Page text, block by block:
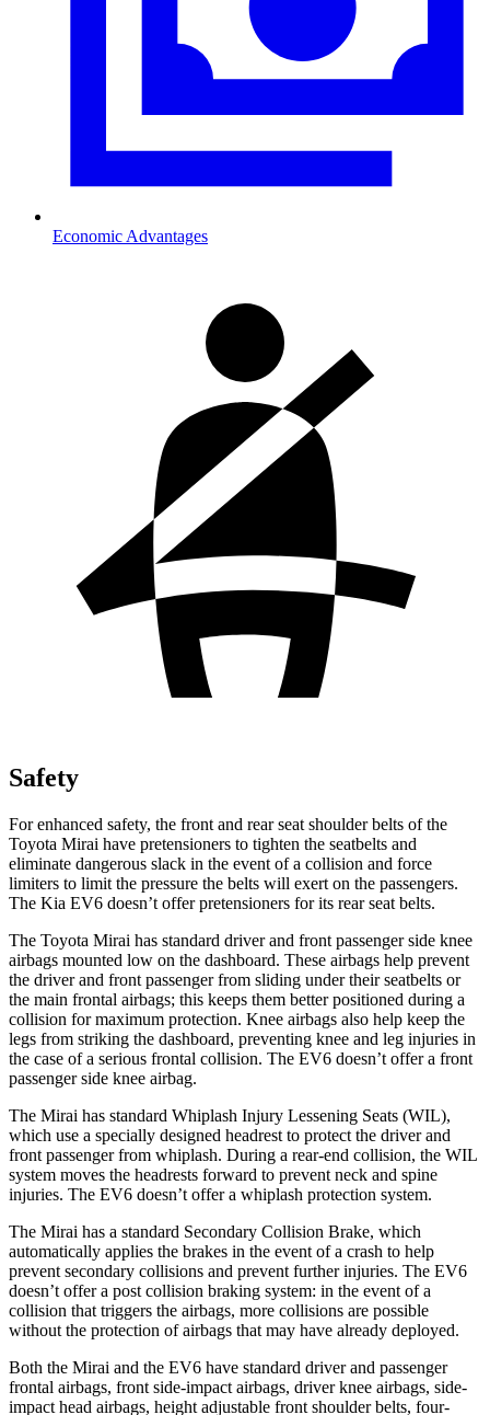
Economic Advantages
Safety
For enhanced safety, the front and rear seat shoulder belts of the
Toyota Mirai have pretensioners to tighten the seatbelts and
eliminate dangerous slack in the event of a collision and force
limiters to limit the pressure the belts will exert on the passengers.
The Kia EV6 doesn’t offer pretensioners for its rear seat belts.
The Toyota Mirai has standard driver and front passenger side knee
airbags mounted low on the dashboard. These airbags help prevent
the driver and front passenger from sliding under their seatbelts or
the main frontal airbags; this keeps them better positioned during a
collision for maximum protection. Knee airbags also help keep the
legs from striking the dashboard, preventing knee and leg injuries in
the case of a serious frontal collision. The EV6 doesn’t offer a front
passenger side knee airbag.
The Mirai has standard Whiplash Injury Lessening Seats (WIL),
which use a specially designed headrest to protect the driver and
front passenger from whiplash. During a rear-end collision, the WIL
system moves the headrests forward to prevent neck and spine
injuries. The EV6 doesn’t offer a whiplash protection system.
The Mirai has a standard Secondary Collision Brake, which
automatically applies the brakes in the event of a crash to help
prevent secondary collisions and prevent further injuries. The EV6
doesn’t offer a post collision braking system: in the event of a
collision that triggers the airbags, more collisions are possible
without the protection of airbags that may have already deployed.
Both the Mirai and the EV6 have standard driver and passenger
frontal airbags, front side-impact airbags, driver knee airbags, side-
impact head airbags, height adjustable front shoulder belts, four-